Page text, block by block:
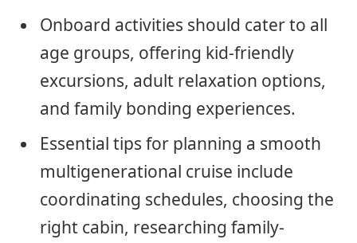
Onboard activities should cater to all
age groups, offering kid-friendly
excursions, adult relaxation options,
and family bonding experiences.
Essential tips for planning a smooth
multigenerational cruise include
coordinating schedules, choosing the
right cabin, researching family-